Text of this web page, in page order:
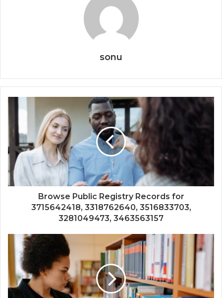
sonu
Browse Public Registry Records for
3715642418, 3318762640, 3516833703,
3281049473, 3463563157